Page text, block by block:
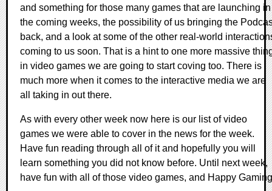
and something for those many games that are launching in
the coming weeks, the possibility of us bringing the
back, and a look at some of the other real-world
coming to us soon. That is a hint to one more massive
in video games we are going to start coving too. There is
much more when it comes to the interactive media we are
all taking in out there.
As with every other week now here is our list of video
games we were able to cover in the news for the week.
Have fun reading through all of it and hopefully you will
learn something you did not know before. Until next week,
have fun with all of those video games, and Happy